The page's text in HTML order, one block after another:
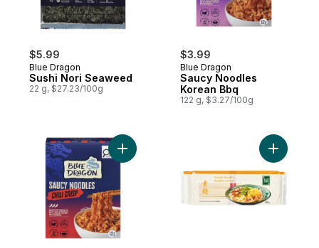
$5.99
Blue Dragon
Sushi Nori Seaweed
22 g, $27.23/100g
$3.99
Blue Dragon
Saucy Noodles
Korean Bbq
122 g, $3.27/100g
Add Saucy Noodles Chili Crisp to cart